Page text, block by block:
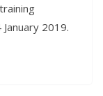
2019.